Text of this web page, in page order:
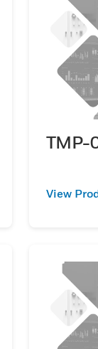
TMP-
View